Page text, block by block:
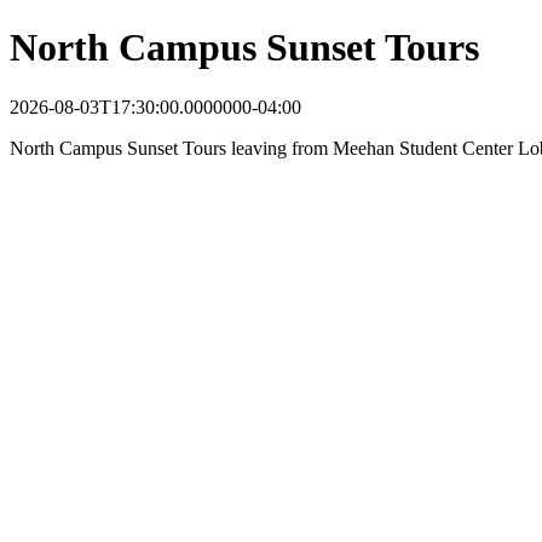
North Campus Sunset Tours
2026-08-03T17:30:00.0000000-04:00
North Campus Sunset Tours leaving from Meehan Student Center